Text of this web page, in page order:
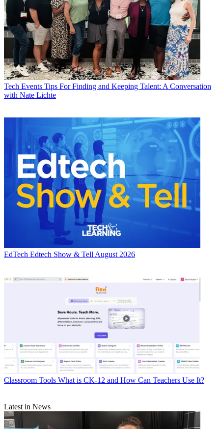
Tech Events Tips For Finding and Keeping Talent: A Conversation
with Nate Lichte
EdTech Edtech Show & Tell August 2026
Classroom Tools What is CK-12 and How Can Teachers Use It?
Latest in News